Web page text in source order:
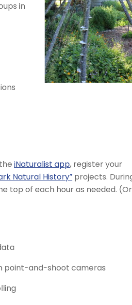
in
iNaturalist app, register your
Natural History” projects.
top of each hour as needed. (Or
point-and-shoot cameras